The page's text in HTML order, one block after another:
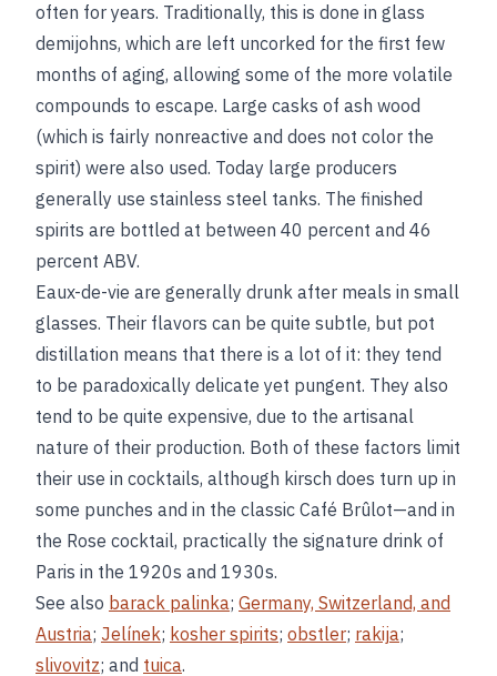
often for years. Traditionally, this is done in glass
demijohns, which are left uncorked for the first few
months of aging, allowing some of the more volatile
compounds to escape. Large casks of ash wood
(which is fairly nonreactive and does not color the
spirit) were also used. Today large producers
generally use stainless steel tanks. The finished
spirits are bottled at between 40 percent and 46
percent ABV.
Eaux-de-vie are generally drunk after meals in small
glasses. Their flavors can be quite subtle, but pot
distillation means that there is a lot of it: they tend
to be paradoxically delicate yet pungent. They also
tend to be quite expensive, due to the artisanal
nature of their production. Both of these factors limit
their use in cocktails, although kirsch does turn up in
some punches and in the classic Café Brûlot—and in
the Rose cocktail, practically the signature drink of
Paris in the 1920s and 1930s.
See also barack palinka; Germany, Switzerland, and
Austria; Jelínek; kosher spirits; obstler; rakija;
slivovitz; and tuica.